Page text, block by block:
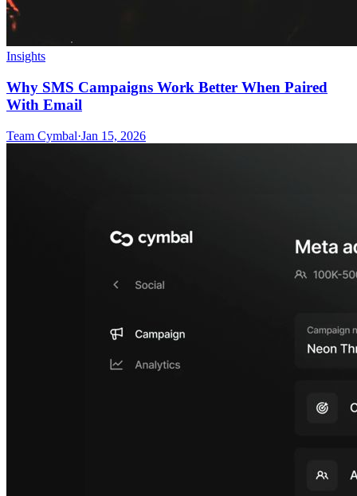
Insights
Why SMS Campaigns Work Better When Paired
With Email
Team Cymbal·Jan 15, 2026